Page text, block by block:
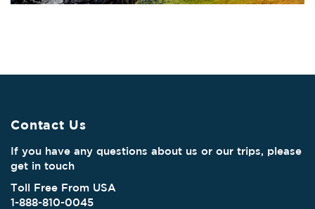
Contact Us
If you have any questions about us or our trips, please
get in touch
Toll Free From USA
1-888-810-0045